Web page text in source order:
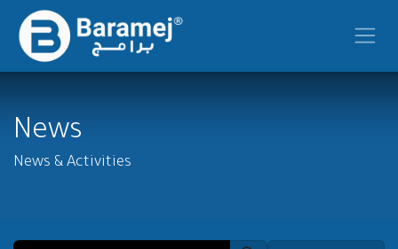
Skip to Content
News
News & Activities